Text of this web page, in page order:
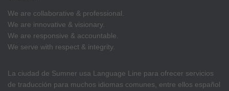
We are collaborative & professional.
We are innovative & visionary.
We are responsive & accountable.
We serve with respect & integrity.
La ciudad de Sumner usa Language Line para ofrecer servicios
de traducción para muchos idiomas comunes, entre ellos español